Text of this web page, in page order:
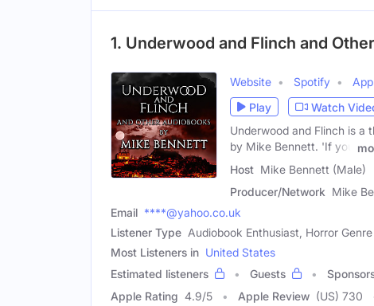
1. Underwood and Flinch and
Website Spotify
Play
Watch
Underwood and Flinch is a
by Mike Bennett. 'If you
Host Mike Bennett (Male)
Producer/Network Mike
Email ****@yahoo.co.uk
Listener Type Audiobook Enthusiast, Horror
Most Listeners in United States
Estimated listeners
Guests
Apple Rating 4.9/5 Apple Review (US) 730